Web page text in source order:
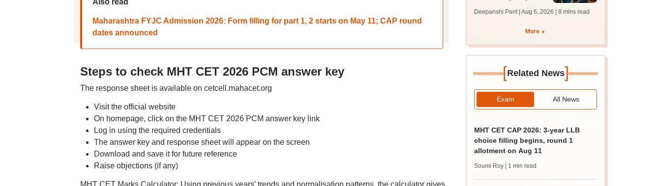
Also read
Maharashtra FYJC Admission 2026: Form filling for part 1, 2 starts on May 11; CAP round
dates announced
Steps to check MHT CET 2026 PCM answer key
The response sheet is available on cetcell.mahacet.org
Visit the official website
On homepage, click on the MHT CET 2026 PCM answer key link
Log in using the required credentials
The answer key and response sheet will appear on the screen
Download and save it for future reference
Raise objections (if any)
MHT CET Marks Calculator: Using previous years’ trends and normalisation patterns, the calculator gives
supply result out at
Deepanshi Pant | Aug 6, 2026 | 8 mins read
More
[Related News]
Exam All News
MHT CET CAP 2026: 3-year LLB
choice filling begins, round 1
allotment on Aug 11
Soumi Roy | 1 min read